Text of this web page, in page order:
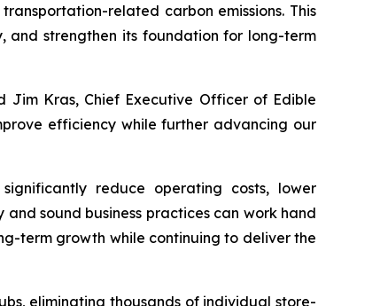
related carbon emissions. This
and strengthen its foundation for long-term
Jim Kras, Chief Executive Officer of Edible
efficiency while further advancing our
reduce operating costs, lower
sound business practices can work hand
term growth while continuing to deliver the
eliminating thousands of individual store-